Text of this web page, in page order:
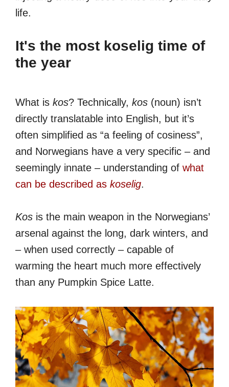
life.
It's the most koselig time of
the year
What is kos? Technically, kos (noun) isn’t
directly translatable into English, but it’s
often simplified as “a feeling of cosiness”,
and Norwegians have a very specific – and
seemingly innate – understanding of what
can be described as koselig.
Kos is the main weapon in the Norwegians’
arsenal against the long, dark winters, and
– when used correctly – capable of
warming the heart much more effectively
than any Pumpkin Spice Latte.